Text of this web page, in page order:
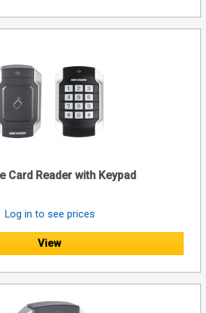
Card Reader with Keypad
Log in to see prices
View